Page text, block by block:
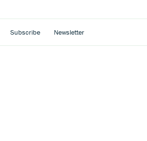
Subscribe Newsletter